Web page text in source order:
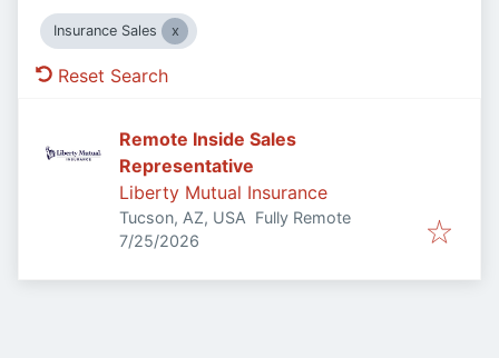
Insurance Sales
Reset Search
Remote Inside Sales
Representative
Liberty Mutual Insurance
Tucson, AZ, USA Fully Remote
Published:
7/25/2026